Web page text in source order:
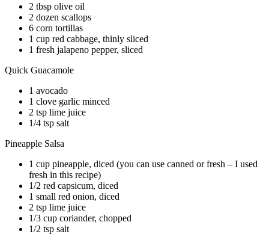
2 tbsp olive oil
2 dozen scallops
6 corn tortillas
1 cup red cabbage, thinly sliced
1 fresh jalapeno pepper, sliced
Quick Guacamole
1 avocado
1 clove garlic minced
2 tsp lime juice
1/4 tsp salt
Pineapple Salsa
1 cup pineapple, diced (you can use canned or fresh – I used
fresh in this recipe)
1/2 red capsicum, diced
1 small red onion, diced
2 tsp lime juice
1/3 cup coriander, chopped
1/2 tsp salt